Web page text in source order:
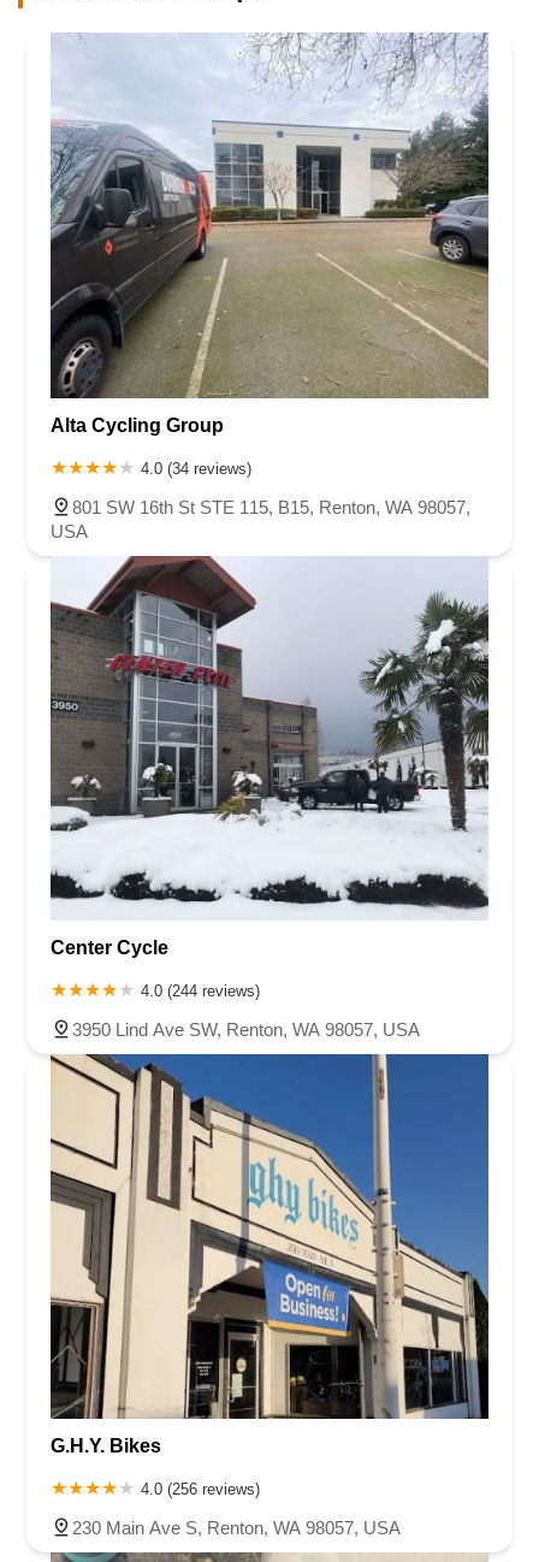
Alta Cycling Group
4.0 (34 reviews)
801 SW 16th St STE 115, B15, Renton, WA 98057,
USA
Center Cycle
4.0 (244 reviews)
3950 Lind Ave SW, Renton, WA 98057, USA
G.H.Y. Bikes
4.0 (256 reviews)
230 Main Ave S, Renton, WA 98057, USA